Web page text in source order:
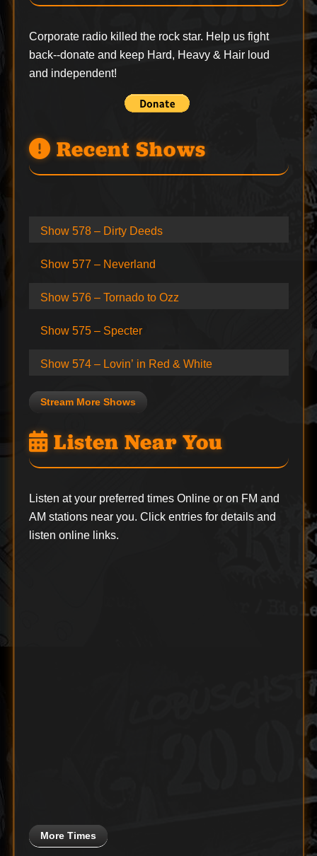
Corporate radio killed the rock star. Help us fight
back--donateand keep Hard, Heavy & Hair loud
and independent!
Recent Shows
Show 578 – Dirty Deeds
Show 577 – Neverland
Show 576 – Tornado to Ozz
Show 575 – Specter
Show 574 – Lovin’ in Red & White
Stream More Shows
Listen Near You
Listen at your preferred times Online or on FM and
AM stations near you. Click entries for details and
listen online links.
More Times